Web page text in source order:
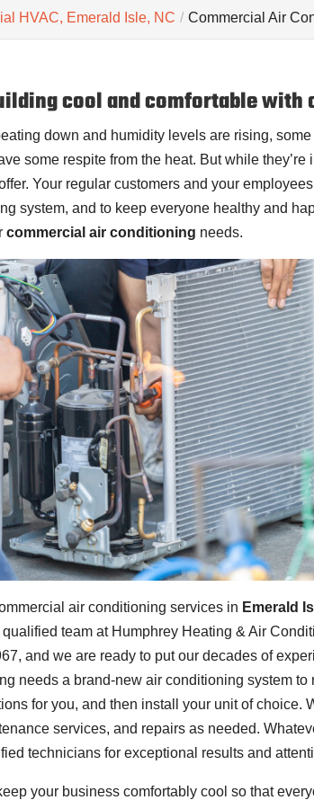
HVAC, Emerald Isle, NC Commercial Air
cool and comfortable with
down and humidity levels are rising,
some respite from the heat. But while
Your regular customers and your
system, and to keep everyone healthy and
commercial air conditioning needs.
air conditioning services in Emerald
team at Humphrey Heating & Air
and we are ready to put our decades of
needs a brand-new air conditioning system to
for you, and then install your unit of choice.
services, and repairs as needed.
technicians for exceptional results and
your business comfortably cool so that